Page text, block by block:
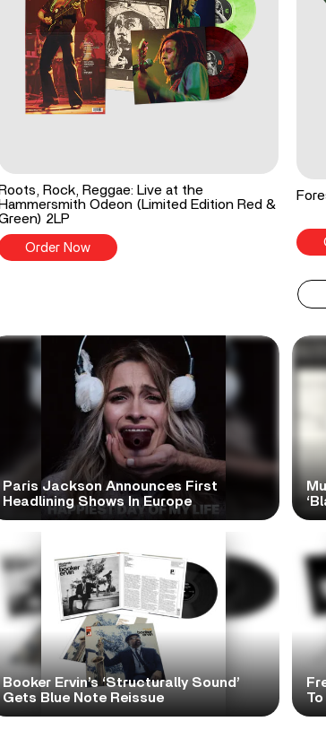
Roots, Rock, Reggae: Live at the
Hammersmith Odeon (Limited Edition Red &
2LP
Order Now
Paris Jackson Announces First
Headlining Shows In Europe
Booker Ervin’s ‘Structurally Sound’
Gets Blue Note Reissue